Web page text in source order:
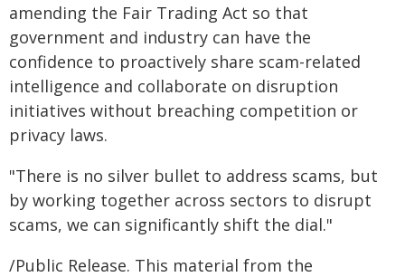
amending the Fair Trading Act so that
government and industry can have the
confidence to proactively share scam-related
intelligence and collaborate on disruption
initiatives without breaching competition or
privacy laws.
"There is no silver bullet to address scams, but
by working together across sectors to disrupt
scams, we can significantly shift the dial."
/Public Release. This material from the